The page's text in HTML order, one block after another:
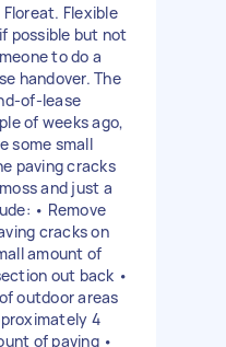
Flexible
possible but not
to do a
handover. The
of-lease
of weeks ago,
some small
paving cracks
and just a
• Remove
cracks on
amount of
out back •
outdoor areas
4
of paving •